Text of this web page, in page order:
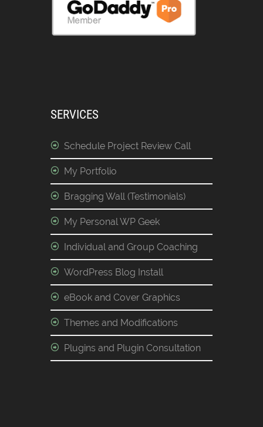
SERVICES
Schedule Project Review Call
My Portfolio
Bragging Wall (Testimonials)
My Personal WP Geek
Individual and Group Coaching
WordPress Blog Install
eBook and Cover Graphics
Themes and Modifications
Plugins and Plugin Consultation